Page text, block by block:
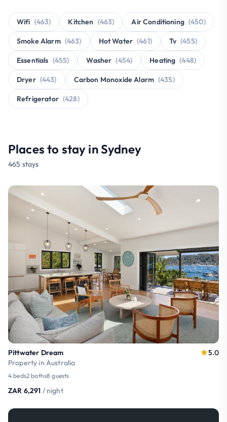
Wifi (463) Kitchen (463) Air Conditioning (450)
Smoke Alarm (463) Hot Water (461) Tv (455)
Essentials (455) Washer (454) Heating (448)
Dryer (443) Carbon Monoxide Alarm (435)
Refrigerator (428)
Places to stay in Sydney
465 stays
Pittwater Dream
Property in Australia
5.0
4 beds2 baths8 guests
ZAR 6,291 / night